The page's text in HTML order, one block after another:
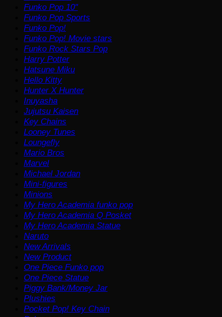
Funko Pop 10"
Funko Pop Sports
Funko Pop!
Funko Pop! Movie stars
Funko Rock Stars Pop
Harry Potter
Hatsune Miku
Hello Kitty
Hunter X Hunter
Inuyasha
Jujutsu Kaisen
Key Chains
Looney Tunes
Loungefly
Mario Bros
Marvel
Michael Jordan
Mini-figures
Minions
My Hero Academia funko pop
My Hero Academia Q Posket
My Hero Academia Statue
Naruto
New Arrivals
New Product
One Piece Funko pop
One Piece Statue
Piggy Bank/Money Jar
Plushies
Pocket Pop! Key Chain